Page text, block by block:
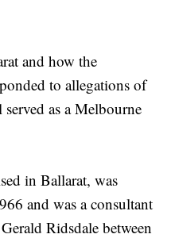
and how the
to allegations of
as a Melbourne
in Ballarat, was
and was a consultant
Ridsdale between